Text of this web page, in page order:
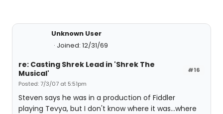
Unknown User
Joined: 12/31/69
#16
re: Casting Shrek Lead in 'Shrek The
Musical'
Posted: 7/3/07 at 5:51pm
Steven says he was in a production of Fiddler
playing Tevya, but I don't know where it was...where